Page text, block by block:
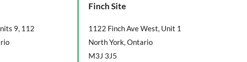
9, 112
Finch Site
1122 Finch Ave West, Unit 1
North York, Ontario
M3J 3J5